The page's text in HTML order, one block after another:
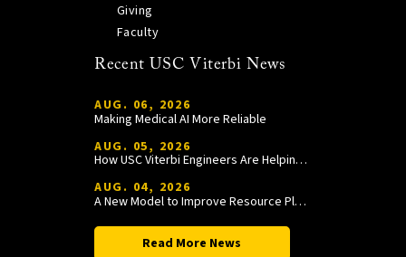
Giving
Faculty
Recent USC Viterbi News
AUG. 06, 2026
Making Medical AI More Reliable
AUG. 05, 2026
How USC Viterbi Engineers Are Helping Trojan Football Gain a Competitive Edge
AUG. 04, 2026
A New Model to Improve Resource Planning and Allocation
Read More News